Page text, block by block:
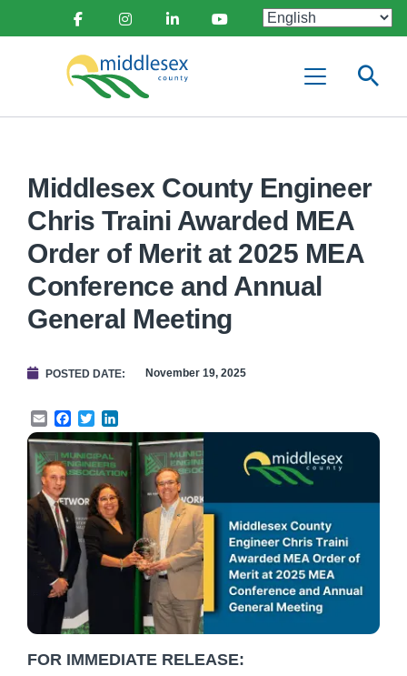
content
Social
Middlesex
County
Menu
Middlesex County Engineer
Chris Traini Awarded MEA
Order of Merit at 2025 MEA
Conference and Annual
General Meeting
POSTED DATE November 19, 2025
EmailFacebook
Twitter
FOR IMMEDIATE RELEASE: